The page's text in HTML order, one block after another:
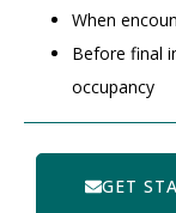
When
Before final
occupancy
GET